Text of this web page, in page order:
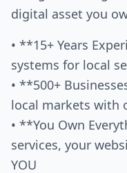
digital asset you
• **15+ Years
systems for local
• **500+
local markets with
• **You Own
services, your
YOU